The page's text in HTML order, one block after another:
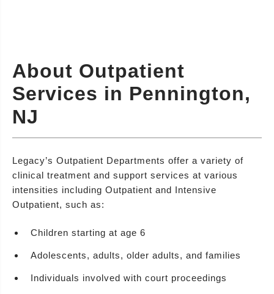
About Outpatient
Services in Pennington,
NJ
Legacy’s Outpatient Departments offer a variety of
clinical treatment and support services at various
intensities including Outpatient and Intensive
Outpatient, such as:
Children starting at age 6
Adolescents, adults, older adults, and families
Individuals involved with court proceedings